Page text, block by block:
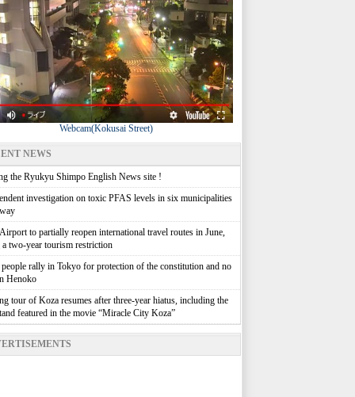
Webcam(Kokusai Street)
NEWS
the Ryukyu Shimpo English News site !
investigation on toxic PFAS levels in six municipalities
to partially reopen international travel routes in June,
two-year tourism restriction
people rally in Tokyo for protection of the constitution and no
Henoko
tour of Koza resumes after three-year hiatus, including the
featured in the movie “Miracle City Koza”